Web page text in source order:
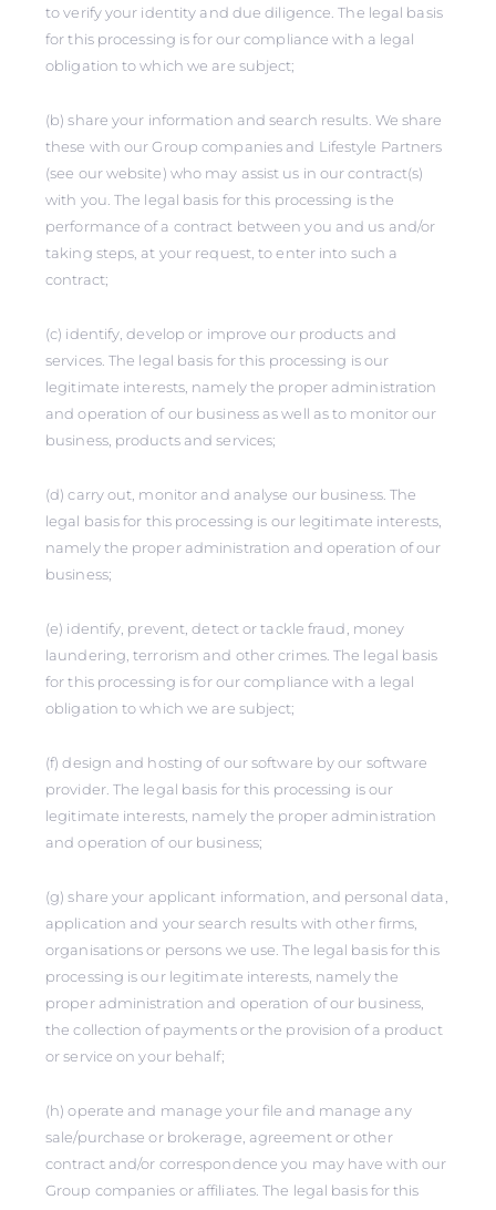
to verify your identity and due diligence. The legal basis
for this processing is for our compliance with a legal
obligation to which we are subject;
(b) share your information and search results. We share
these with our Group companies and Lifestyle Partners
(see our website) who may assist us in our contract(s)
with you. The legal basis for this processing is the
performance of a contract between you and us and/or
taking steps, at your request, to enter into such a
contract;
(c) identify, develop or improve our products and
services. The legal basis for this processing is our
legitimate interests, namely the proper administration
and operation of our business as well as to monitor our
business, products and services;
(d) carry out, monitor and analyse our business. The
legal basis for this processing is our legitimate interests,
namely the proper administration and operation of our
business;
(e) identify, prevent, detect or tackle fraud, money
laundering, terrorism and other crimes. The legal basis
for this processing is for our compliance with a legal
obligation to which we are subject;
(f) design and hosting of our software by our software
provider. The legal basis for this processing is our
legitimate interests, namely the proper administration
and operation of our business;
(g) share your applicant information, and personal data,
application and your search results with other firms,
organisations or persons we use. The legal basis for this
processing is our legitimate interests, namely the
proper administration and operation of our business,
the collection of payments or the provision of a product
or service on your behalf;
(h) operate and manage your file and manage any
sale/purchase or brokerage, agreement or other
contract and/or correspondence you may have with our
Group companies or affiliates. The legal basis for this